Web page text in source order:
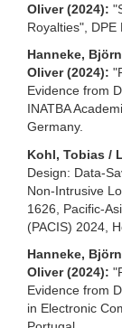
Oliver (2024):
Royalties", DPE
Hanneke,
Oliver (2024):
Evidence from
INATBA
Germany.
Kohl, Tobias /
Design: Data-
Non-Intrusive
1626, Pacific-
(PACIS) 2024,
Hanneke,
Oliver (2024):
Evidence from
in Electronic